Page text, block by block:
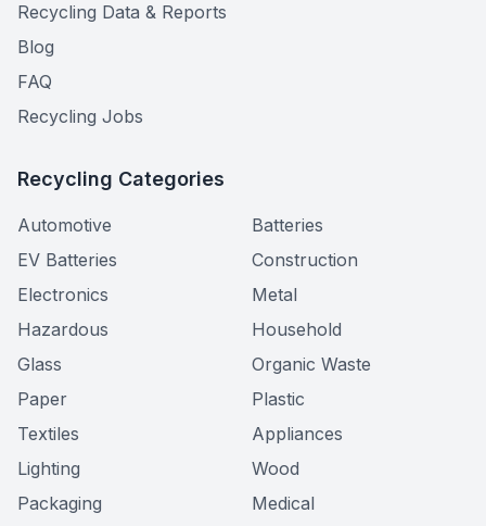
Recycling Data & Reports
Blog
FAQ
Recycling Jobs
Recycling Categories
Automotive
Batteries
EV Batteries
Construction
Electronics
Metal
Hazardous
Household
Glass
Organic Waste
Paper
Plastic
Textiles
Appliances
Lighting
Wood
Packaging
Medical